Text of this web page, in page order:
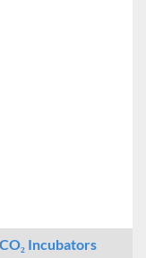
Incubators